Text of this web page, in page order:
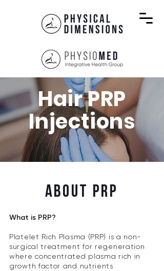
Hair PRP
Injections
ABOUT PRP
What is PRP?
Platelet Rich Plasma (PRP) is a non-
surgical treatment for regeneration
where concentrated plasma rich in
growth factor and nutrients